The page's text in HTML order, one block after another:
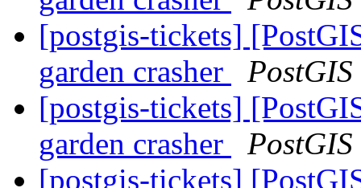
[postgis-tickets]
garden crasher
PostGIS
[postgis-tickets]
garden crasher
PostGIS
[postgis-tickets]